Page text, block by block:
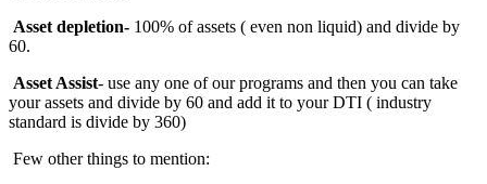
Asset depletion- 100% of assets ( even non liquid) and divide by
60.
Asset Assist- use any one of our programs and then you can take
your assets and divide by 60 and add it to your DTI ( industry
standard is divide by 360)
Few other things to mention: